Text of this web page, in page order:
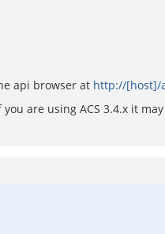
api browser at http://[host]/
are using ACS 3.4.x it